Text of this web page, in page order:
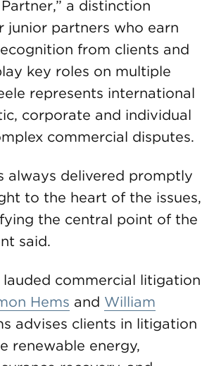
a distinction
junior partners who earn
from clients and
key roles on multiple
represents international
corporate and individual
commercial disputes.
always delivered promptly
to the heart of the issues,
the central point of the
said.
lauded commercial litigation
Hems and William
advises clients in litigation
renewable energy,